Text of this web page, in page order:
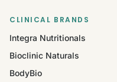
CLINICAL BRANDS
Integra Nutritionals
Bioclinic Naturals
BodyBio